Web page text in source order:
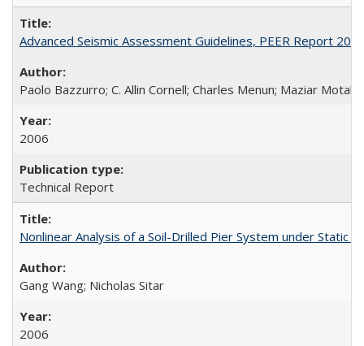
Advanced Seismic Assessment Guidelines, PEER Report
Paolo Bazzurro; C. Allin Cornell; Charles Menun; Maziar
2006
Technical Report
Nonlinear Analysis of a Soil-Drilled Pier System under Static
Gang Wang; Nicholas Sitar
2006